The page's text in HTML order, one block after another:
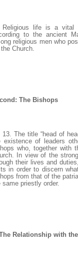
Religious life is a
to the ancient
religious men who
Church.
The Bishops
13. The title “head of
existence of leaders
who, together
. In view of the
their lives and
in order to discern
from that of the
same priestly order.
Relationship with